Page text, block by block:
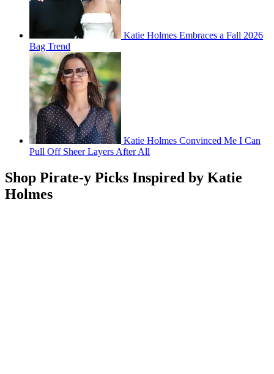
Katie Holmes Embraces a Fall 2026
Bag Trend
Katie Holmes Convinced Me I Can
Pull Off Sheer Layers After All
Shop Pirate-y Picks Inspired by Katie
Holmes